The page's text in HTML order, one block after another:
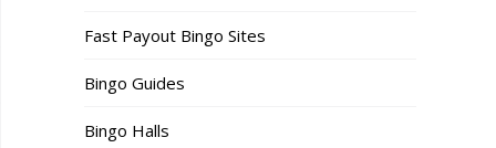
Fast Payout Bingo Sites
Bingo Guides
Bingo Halls